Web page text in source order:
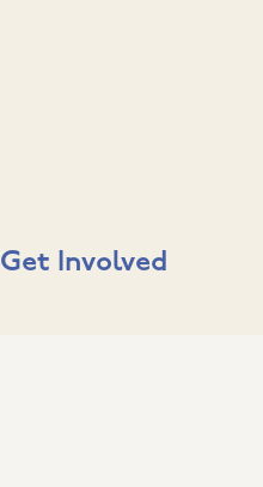
Get Involved